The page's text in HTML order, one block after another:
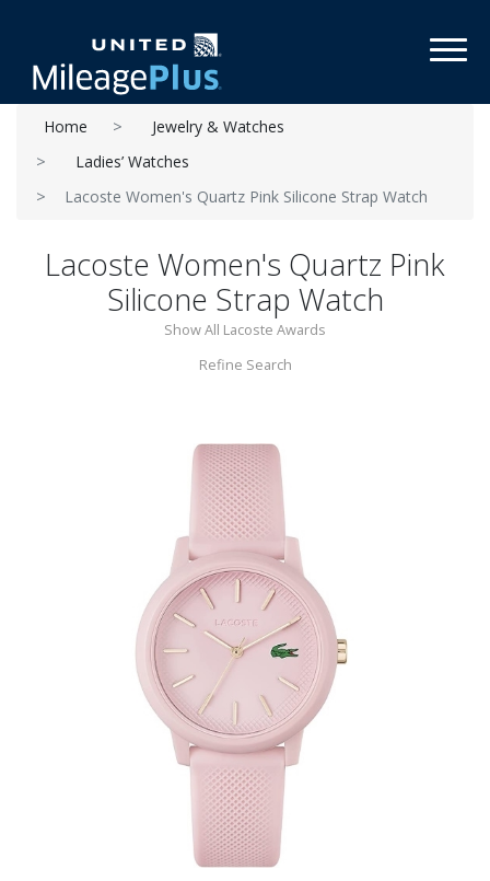
Home
Jewelry & Watches
Ladies’ Watches
Lacoste Women's Quartz Pink Silicone Strap Watch
Lacoste Women's Quartz Pink
Silicone Strap Watch
Show All Lacoste Awards
Refine Search